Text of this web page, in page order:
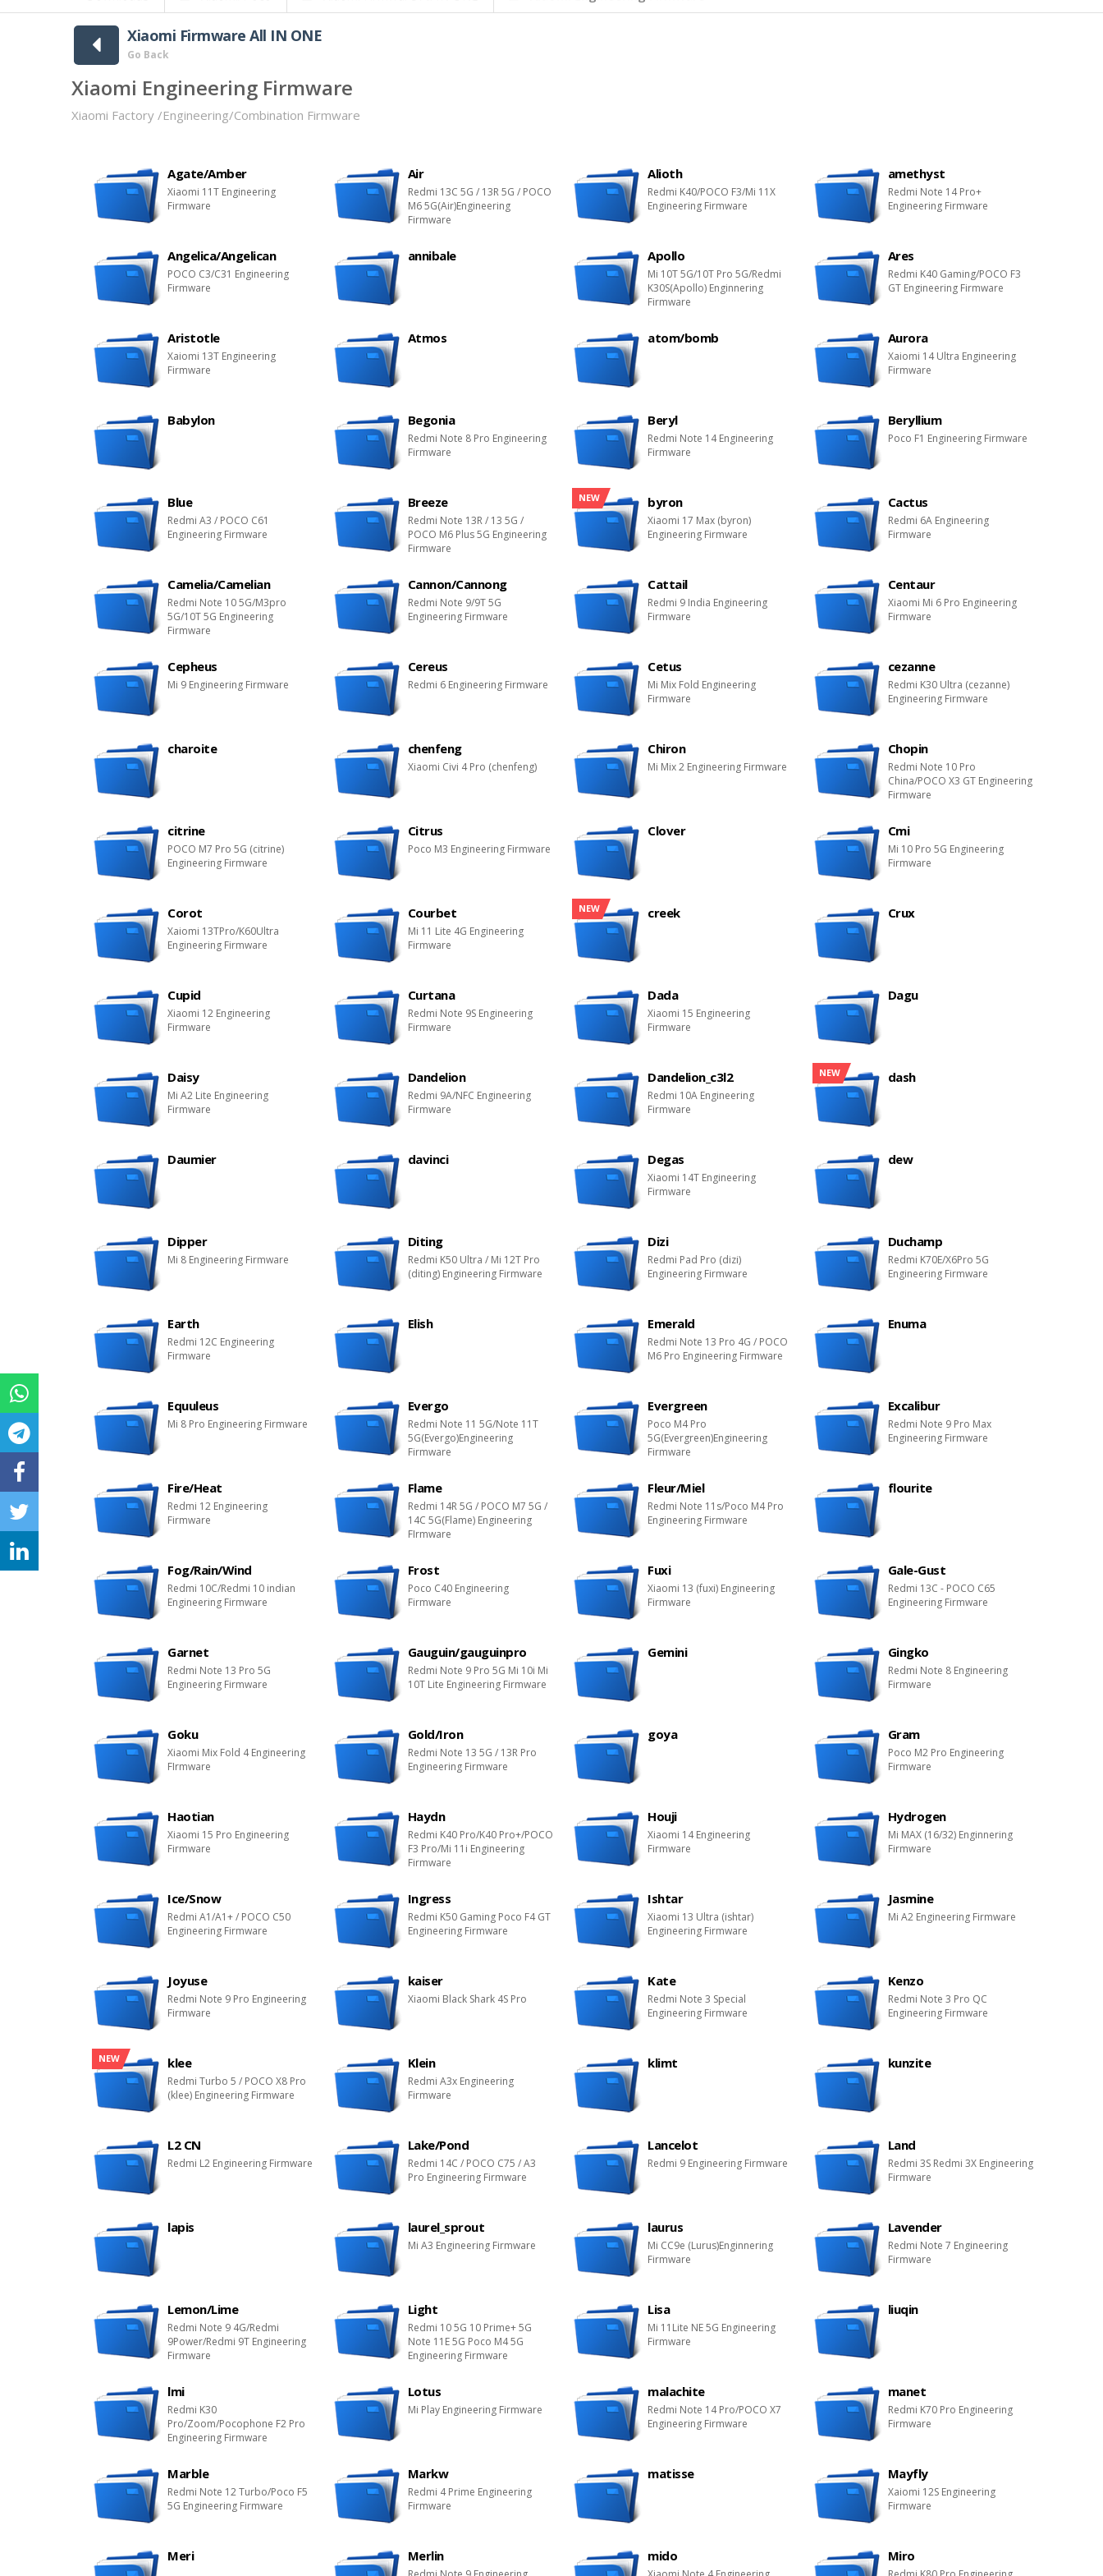
Xiaomi Firmware All IN ONE
Go Back
Xiaomi Engineering Firmware
Xiaomi Factory /Engineering/Combination Firmware
Agate/Amber
Xiaomi 11T Engineering
Firmware
Air
Redmi 13C 5G / 13R 5G / POCO
M6 5G(Air)Engineering
Firmware
Alioth
Redmi K40/POCO F3/Mi 11X
Engineering Firmware
amethyst
Redmi Note 14 Pro+
Engineering Firmware
Angelica/Angelican
POCO C3/C31 Engineering
Firmware
annibale Apollo
Mi 10T 5G/10T Pro 5G/Redmi
K30S(Apollo) Enginnering
Firmware
Ares
Redmi K40 Gaming/POCO F3
GT Engineering Firmware
Aristotle
Xaiomi 13T Engineering
Firmware
Atmos atom/bomb Aurora
Xaiomi 14 Ultra Engineering
Firmware
Babylon Begonia
Redmi Note 8 Pro Engineering
Firmware
Beryl
Redmi Note 14 Engineering
Firmware
Beryllium
Poco F1 Engineering Firmware
Blue
Redmi A3 / POCO C61
Engineering Firmware
Breeze
Redmi Note 13R / 13 5G /
POCO M6 Plus 5G Engineering
Firmware
NEW byron
Xiaomi 17 Max (byron)
Engineering Firmware
Cactus
Redmi 6A Engineering
Firmware
Camelia/Camelian
Redmi Note 10 5G/M3pro
5G/10T 5G Engineering
Firmware
Cannon/Cannong
Redmi Note 9/9T 5G
Engineering Firmware
Cattail
Redmi 9 India Engineering
Firmware
Centaur
Xiaomi Mi 6 Pro Engineering
Firmware
Cepheus
Mi 9 Engineering Firmware
Cereus
Redmi 6 Engineering Firmware
Cetus
Mi Mix Fold Engineering
Firmware
cezanne
Redmi K30 Ultra (cezanne)
Engineering Firmware
charoite chenfeng
Xiaomi Civi 4 Pro (chenfeng)
Chiron
Mi Mix 2 Engineering Firmware
Chopin
Redmi Note 10 Pro
China/POCO X3 GT Engineering
Firmware
citrine
POCO M7 Pro 5G (citrine)
Engineering Firmware
Citrus
Poco M3 Engineering Firmware
Clover Cmi
Mi 10 Pro 5G Engineering
Firmware
Corot
Xaiomi 13TPro/K60Ultra
Engineering Firmware
Courbet
Mi 11 Lite 4G Engineering
Firmware
NEW creek Crux
Cupid
Xiaomi 12 Engineering
Firmware
Curtana
Redmi Note 9S Engineering
Firmware
Dada
Xiaomi 15 Engineering
Firmware
Dagu
Daisy
Mi A2 Lite Engineering
Firmware
Dandelion
Redmi 9A/NFC Engineering
Firmware
Dandelion_c3l2
Redmi 10A Engineering
Firmware
NEW dash
Daumier davinci Degas
Xiaomi 14T Engineering
Firmware
dew
Dipper
Mi 8 Engineering Firmware
Diting
Redmi K50 Ultra / Mi 12T Pro
(diting) Engineering Firmware
Dizi
Redmi Pad Pro (dizi)
Engineering Firmware
Duchamp
Redmi K70E/X6Pro 5G
Engineering Firmware
Earth
Redmi 12C Engineering
Firmware
Elish Emerald
Redmi Note 13 Pro 4G / POCO
M6 Pro Engineering Firmware
Enuma
Equuleus
Mi 8 Pro Engineering Firmware
Evergo
Redmi Note 11 5G/Note 11T
5G(Evergo)Engineering
Firmware
Evergreen
Poco M4 Pro
5G(Evergreen)Engineering
Firmware
Excalibur
Redmi Note 9 Pro Max
Engineering Firmware
Fire/Heat
Redmi 12 Engineering
Firmware
Flame
Redmi 14R 5G / POCO M7 5G /
14C 5G(Flame) Engineering
FIrmware
Fleur/Miel
Redmi Note 11s/Poco M4 Pro
Engineering Firmware
flourite
Fog/Rain/Wind
Redmi 10C/Redmi 10 indian
Engineering Firmware
Frost
Poco C40 Engineering
Firmware
Fuxi
Xiaomi 13 (fuxi) Engineering
Firmware
Gale-Gust
Redmi 13C - POCO C65
Engineering Firmware
Garnet
Redmi Note 13 Pro 5G
Engineering Firmware
Gauguin/gauguinpro
Redmi Note 9 Pro 5G Mi 10i Mi
10T Lite Engineering Firmware
Gemini Gingko
Redmi Note 8 Engineering
Firmware
Goku
Xiaomi Mix Fold 4 Engineering
FIrmware
Gold/Iron
Redmi Note 13 5G / 13R Pro
Engineering Firmware
goya Gram
Poco M2 Pro Engineering
Firmware
Haotian
Xiaomi 15 Pro Engineering
Firmware
Haydn
Redmi K40 Pro/K40 Pro+/POCO
F3 Pro/Mi 11i Engineering
Firmware
Houji
Xiaomi 14 Engineering
Firmware
Hydrogen
Mi MAX (16/32) Enginnering
Firmware
Ice/Snow
Redmi A1/A1+ / POCO C50
Engineering Firmware
Ingress
Redmi K50 Gaming Poco F4 GT
Engineering Firmware
Ishtar
Xiaomi 13 Ultra (ishtar)
Engineering Firmware
Jasmine
Mi A2 Engineering Firmware
Joyuse
Redmi Note 9 Pro Engineering
Firmware
kaiser
Xiaomi Black Shark 4S Pro
Kate
Redmi Note 3 Special
Engineering Firmware
Kenzo
Redmi Note 3 Pro QC
Engineering Firmware
NEW klee
Redmi Turbo 5 / POCO X8 Pro
(klee) Engineering Firmware
Klein
Redmi A3x Engineering
Firmware
klimt kunzite
L2 CN
Redmi L2 Engineering Firmware
Lake/Pond
Redmi 14C / POCO C75 / A3
Pro Engineering Firmware
Lancelot
Redmi 9 Engineering Firmware
Land
Redmi 3S Redmi 3X Engineering
Firmware
lapis laurel_sprout
Mi A3 Engineering Firmware
laurus
Mi CC9e (Lurus)Enginnering
Firmware
Lavender
Redmi Note 7 Engineering
Firmware
Lemon/Lime
Redmi Note 9 4G/Redmi
9Power/Redmi 9T Engineering
Firmware
Light
Redmi 10 5G 10 Prime+ 5G
Note 11E 5G Poco M4 5G
Engineering Firmware
Lisa
Mi 11Lite NE 5G Engineering
Firmware
liuqin
lmi
Redmi K30
Pro/Zoom/Pocophone F2 Pro
Engineering Firmware
Lotus
Mi Play Engineering Firmware
malachite
Redmi Note 14 Pro/POCO X7
Engineering Firmware
manet
Redmi K70 Pro Engineering
Firmware
Marble
Redmi Note 12 Turbo/Poco F5
5G Engineering Firmware
Markw
Redmi 4 Prime Engineering
Firmware
matisse Mayfly
Xaiomi 12S Engineering
Firmware
Meri Merlin mido Miro